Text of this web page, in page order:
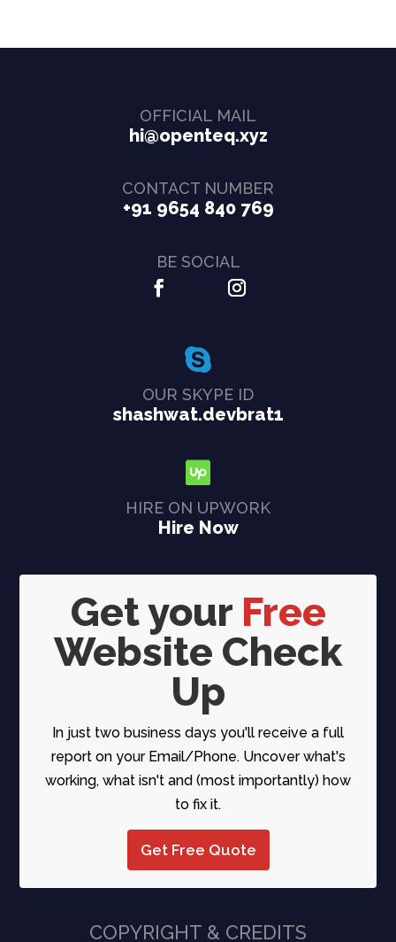
OFFICIAL MAIL
hi@openteq.xyz
CONTACT NUMBER
+91 9654 840 769
BE SOCIAL
OUR SKYPE ID
shashwat.devbrat1
HIRE ON UPWORK
Hire Now
Get your Free
Website Check
Up
In just two business days you'll receive a full
report on your Email/Phone. Uncover what's
working, what isn't and (most importantly) how
to fix it.
Get Free Quote
COPYRIGHT & CREDITS